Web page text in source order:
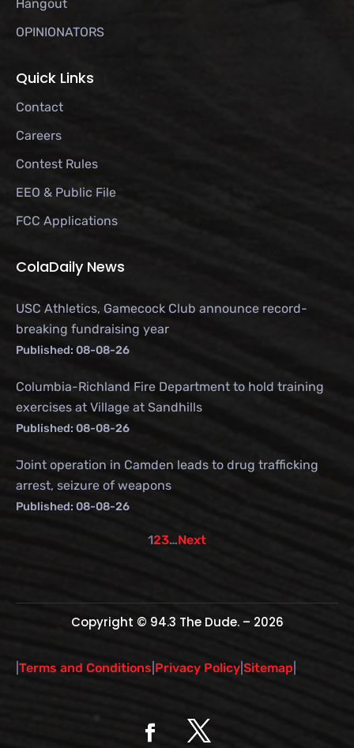
Hangout
OPINIONATORS
Quick Links
Contact
Careers
Contest Rules
EEO & Public File
FCC Applications
ColaDaily News
USC Athletics, Gamecock Club announce record-
breaking fundraising year
Published: 08-08-26
Columbia-Richland Fire Department to hold training
exercises at Village at Sandhills
Published: 08-08-26
Joint operation in Camden leads to drug trafficking
arrest, seizure of weapons
Published: 08-08-26
123…Next
Copyright © 94.3 The Dude. – 2026
Terms and Conditions Privacy Policy Sitemap